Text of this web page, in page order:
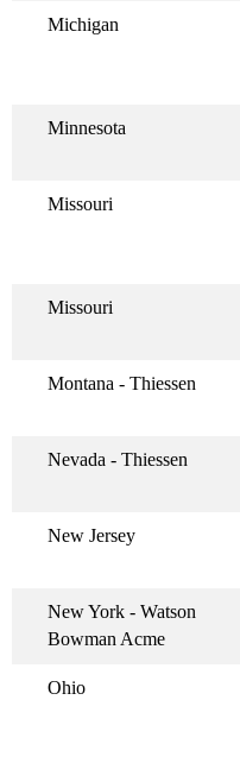
Michigan
Minnesota
Missouri
Missouri
Montana - Thiessen
Nevada - Thiessen
New Jersey
New York - Watson
Bowman Acme
Ohio